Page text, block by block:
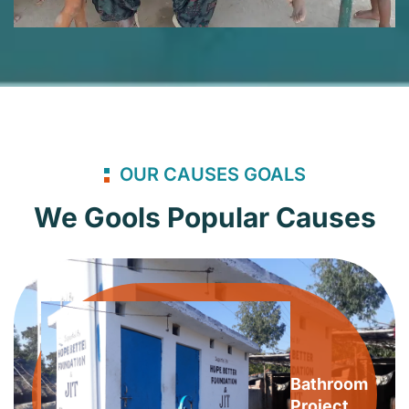
OUR CAUSES GOALS
We Gools Popular Causes
Bathroom